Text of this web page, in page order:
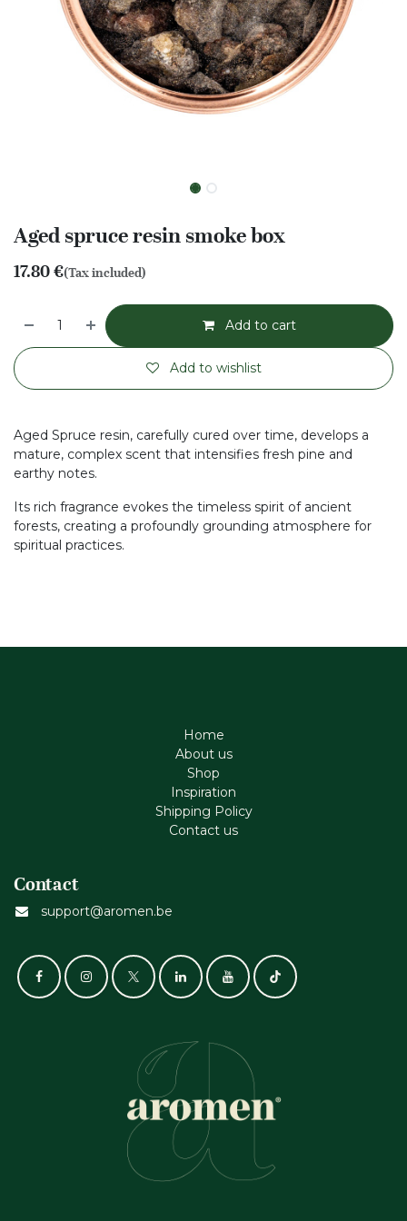
Aged spruce resin smoke box
17.80€(Tax included)
Add to cart
Add to wishlist
Aged Spruce resin, carefully cured over time, develops a
mature, complex scent that intensifies fresh pine and
earthy notes.
Its rich fragrance evokes the timeless spirit of ancient
forests, creating a profoundly grounding atmosphere for
spiritual practices.
Home
About us
Shop
Inspiration
Shipping Policy
Contact us
Contact
support@aromen.be